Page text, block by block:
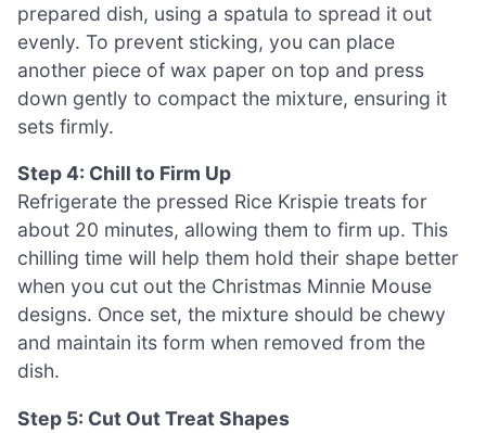
prepared dish, using a spatula to spread it out
evenly. To prevent sticking, you can place
another piece of wax paper on top and press
down gently to compact the mixture, ensuring it
sets firmly.
Step 4: Chill to Firm Up
Refrigerate the pressed Rice Krispie treats for
about 20 minutes, allowing them to firm up. This
chilling time will help them hold their shape better
when you cut out the Christmas Minnie Mouse
designs. Once set, the mixture should be chewy
and maintain its form when removed from the
dish.
Step 5: Cut Out Treat Shapes